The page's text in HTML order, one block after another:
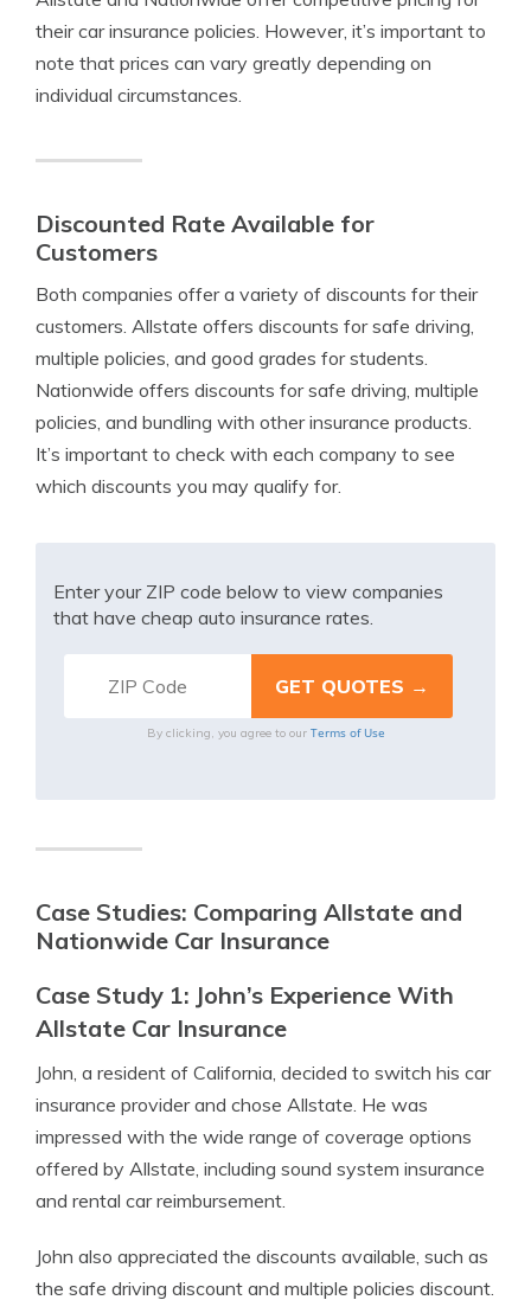
their car insurance policies. However, it’s important to
note that prices can vary greatly depending on
individual circumstances.
Discounted Rate Available for
Customers
Both companies offer a variety of discounts for their
customers. Allstate offers discounts for safe driving,
multiple policies, and good grades for students.
Nationwide offers discounts for safe driving, multiple
policies, and bundling with other insurance products.
It’s important to check with each company to see
which discounts you may qualify for.
Enter your ZIP code below to view companies
that have cheap auto insurance rates.
By clicking, you agree to our Terms of Use
Case Studies: Comparing Allstate and
Nationwide Car Insurance
Case Study 1: John’s Experience With
Allstate Car Insurance
John, a resident of California, decided to switch his car
insurance provider and chose Allstate. He was
impressed with the wide range of coverage options
offered by Allstate, including sound system insurance
and rental car reimbursement.
John also appreciated the discounts available, such as
the safe driving discount and multiple policies discount.